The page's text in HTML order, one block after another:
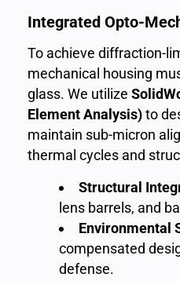
Integrated Opto-
To achieve diffraction-
mechanical housing
glass. We utilize
Element Analysis)to
maintain sub-micron
thermal cycles and
Structural
lens barrels, and
Environmental
compensated
defense.